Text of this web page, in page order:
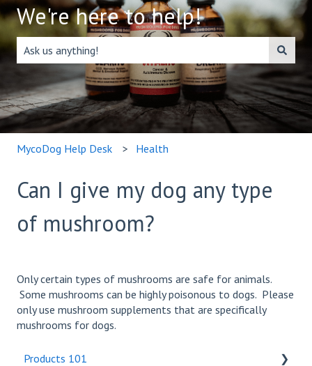
We're here to help!
There are no suggestions because the search field is
MycoDog Help Desk Health
Can I give my dog any type
of mushroom?
Only certain types of mushrooms are safe for animals.
Some mushrooms can be highly poisonous to dogs. Please
only use mushroom supplements that are specifically
mushrooms for dogs.
Products 101